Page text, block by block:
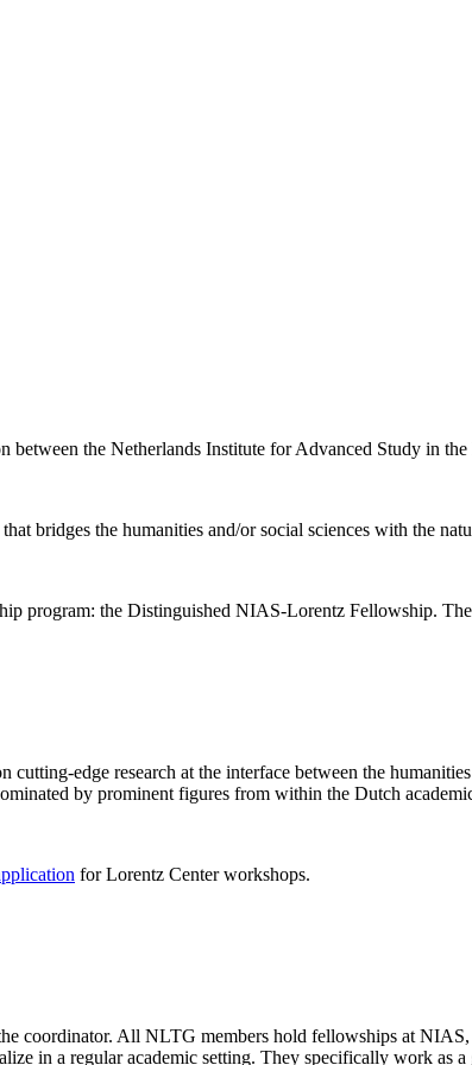
between the Netherlands Institute for Advanced Study in the
bridges the humanities and/or social sciences with the
program: the Distinguished NIAS-Lorentz Fellowship.
edge research at the interface between the
by prominent figures from within the Dutch
for Lorentz Center workshops.
coordinator. All NLTG members hold fellowships at
in a regular academic setting. They specifically work as